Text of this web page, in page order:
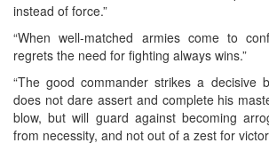
instead of force.”
“When well-matched armies come to
regrets the need for fighting always wins.”
“The good commander strikes a decisive
does not dare assert and complete his
blow, but will guard against becoming
from necessity, and not out of a zest for